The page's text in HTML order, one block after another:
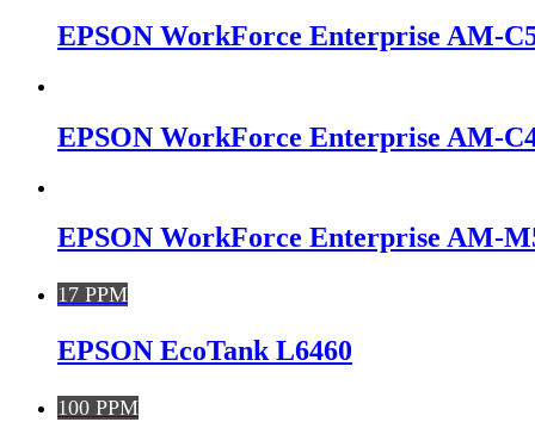
EPSON WorkForce Enterprise AM-
EPSON WorkForce Enterprise AM-
EPSON WorkForce Enterprise AM-
17 PPM
EPSON EcoTank L6460
100 PPM